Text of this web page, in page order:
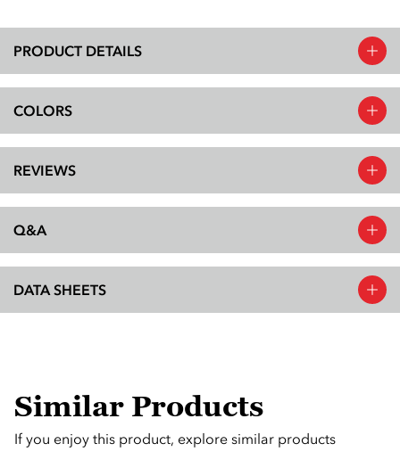
PRODUCT DETAILS
COLORS
REVIEWS
Q&A
DATA SHEETS
Similar Products
If you enjoy this product, explore similar products